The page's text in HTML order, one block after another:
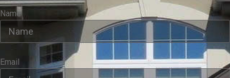
Name
Email